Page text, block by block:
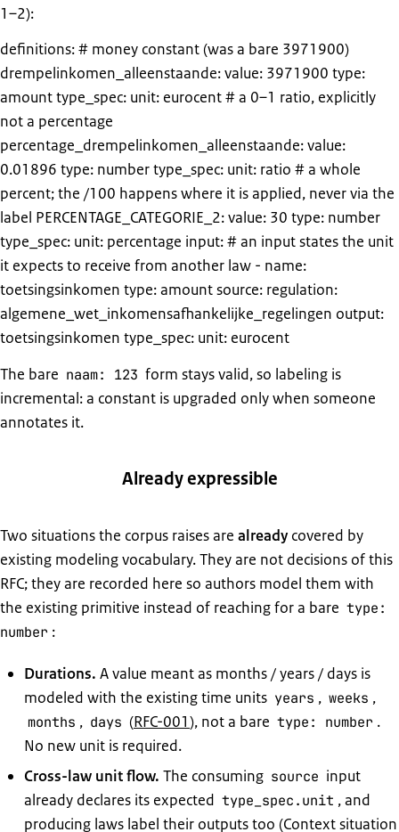
1–2):
definitions: # money constant (was a bare 3971900)
drempelinkomen_alleenstaande: value: 3971900 type:
amount type_spec: unit: eurocent # a 0–1 ratio, explicitly
not a percentage
percentage_drempelinkomen_alleenstaande: value:
0.01896 type: number type_spec: unit: ratio # a whole
percent; the /100 happens where it is applied, never via the
label PERCENTAGE_CATEGORIE_2: value: 30 type: number
type_spec: unit: percentage input: # an input states the unit
it expects to receive from another law - name:
toetsingsinkomen type: amount source: regulation:
algemene_wet_inkomensafhankelijke_regelingen output:
toetsingsinkomen type_spec: unit: eurocent
The bare naam: 123 form stays valid, so labeling is
incremental: a constant is upgraded only when someone
annotates it.
Already expressible
Two situations the corpus raises are already covered by
existing modeling vocabulary. They are not decisions of this
RFC; they are recorded here so authors model them with
the existing primitive instead of reaching for a bare type:
number :
Durations. A value meant as months / years / days is
modeled with the existing time units years , weeks ,
months , days (RFC-001), not a bare type: number .
No new unit is required.
Cross-law unit flow. The consuming source input
already declares its expected type_spec.unit , and
producing laws label their outputs too (Context situation